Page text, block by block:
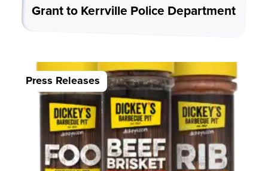
Grant to Kerrville Police Department
Press Releases